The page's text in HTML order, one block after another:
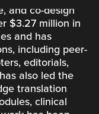
and co-design
$3.27 million in
and has
including peer-
editorials,
also led the
translation
clinical